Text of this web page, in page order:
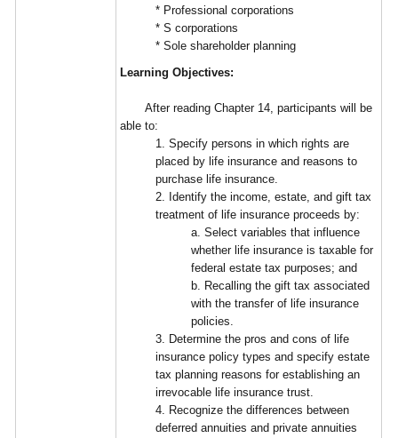
* Professional corporations
* S corporations
* Sole shareholder planning
Learning Objectives:
After reading Chapter 14, participants will be
able to:
1. Specify persons in which rights are
placed by life insurance and reasons to
purchase life insurance.
2. Identify the income, estate, and gift tax
treatment of life insurance proceeds by:
a. Select variables that influence
whether life insurance is taxable for
federal estate tax purposes; and
b. Recalling the gift tax associated
with the transfer of life insurance
policies.
3. Determine the pros and cons of life
insurance policy types and specify estate
tax planning reasons for establishing an
irrevocable life insurance trust.
4. Recognize the differences between
deferred annuities and private annuities